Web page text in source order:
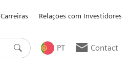
Carreiras Relações com Investidores
PT Contact